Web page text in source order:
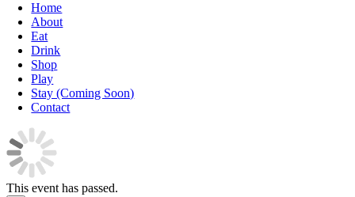
Home
About
Eat
Drink
Shop
Play
Stay (Coming Soon)
Contact
This event has passed.